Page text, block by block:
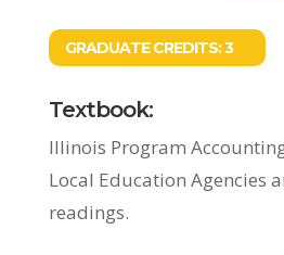
GRADUATE CREDITS:3
Textbook:
Illinois Program
Local Education Agencies
readings.